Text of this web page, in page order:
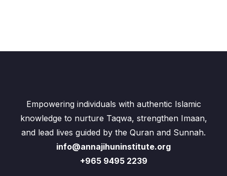
Empowering individuals with authentic Islamic
knowledge to nurture Taqwa, strengthen Imaan,
and lead lives guided by the Quran and Sunnah.
info@annajihuninstitute.org
+965 9495 2239